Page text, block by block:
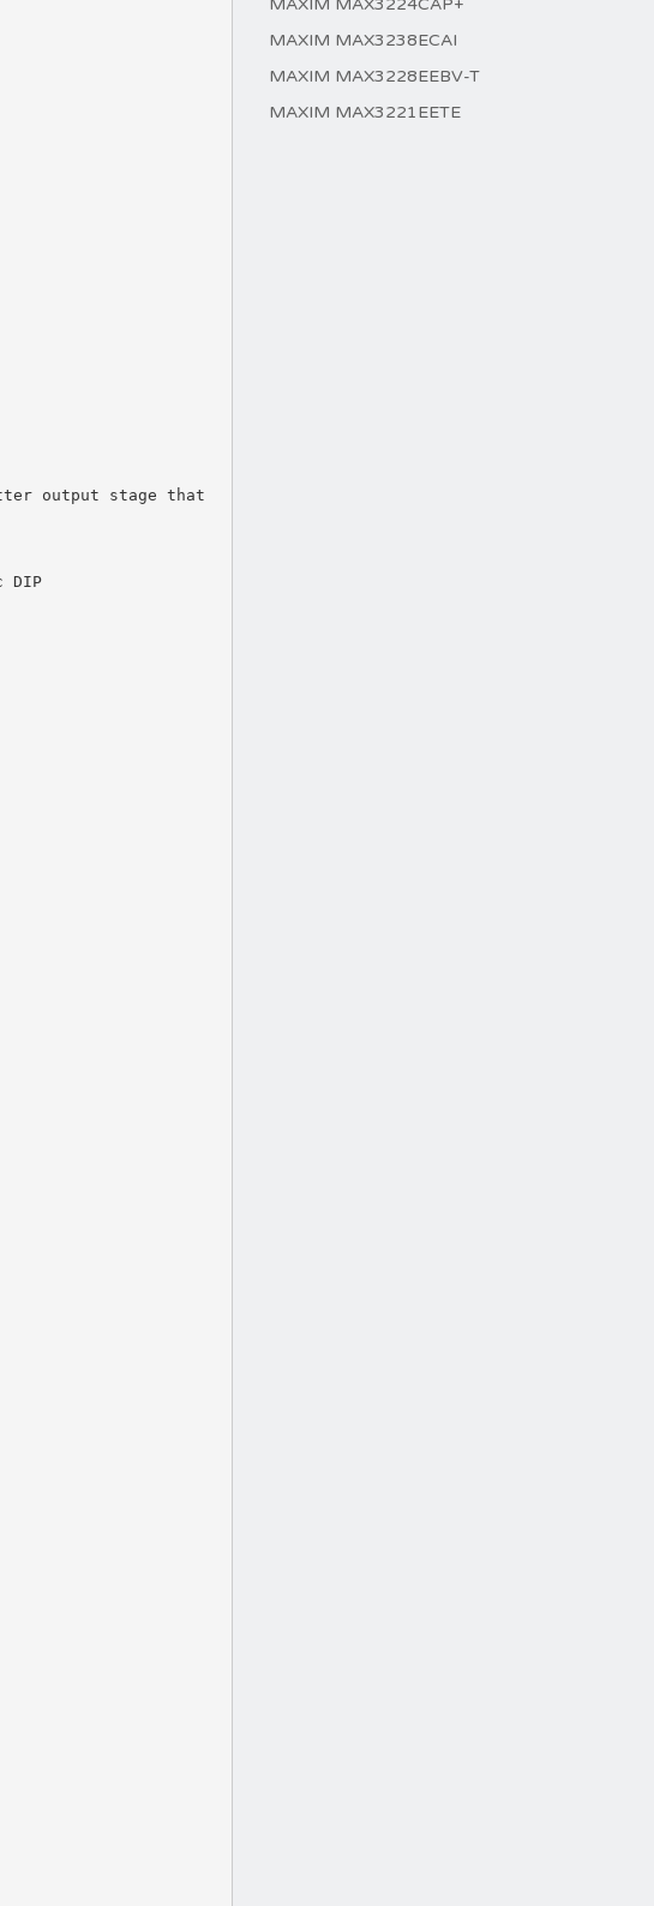
MAXIM MAX3224CAP+
MAXIM MAX3238ECAI
MAXIM MAX3228EEBV-T
MAXIM MAX3221EETE